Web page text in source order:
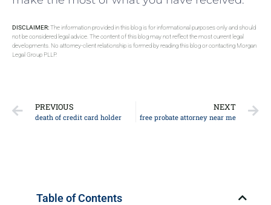
DISCLAIMER:The information provided in this blog is for informational purposes only and should
not be considered legal advice. The content of this blog may not reflect the most current legal
developments. No attorney-client relationship is formed by reading this blog or contacting Morgan
Legal Group PLLP.
PREVIOUS
death of credit card holder
NEXT
free probate attorney near me
Table of Contents